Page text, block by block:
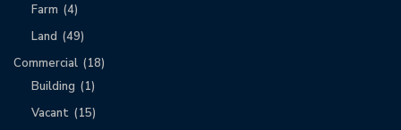
Farm (4)
Land (49)
Commercial (18)
Building (1)
Vacant (15)